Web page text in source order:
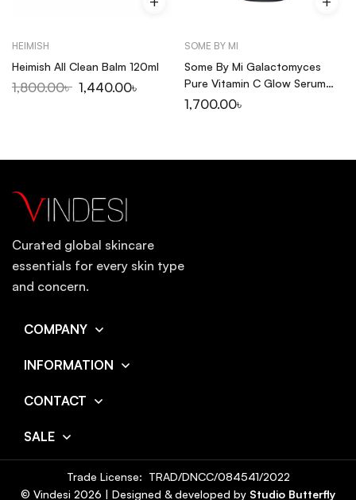
HEIMISH
Heimish All Clean Balm 120ml
1,800.00৳ 1,440.00৳
SOME BY MI
Some By Mi Galactomyces
Pure Vitamin C Glow Serum
30ml
1,700.00৳
Curated global skincare
essentials for every skin type
and concern.
COMPANY
INFORMATION
CONTACT
SALE
© Vindesi 2026 | Designed & developed by Studio Butterfly
Trade License: TRAD/DNCC/084541/2022